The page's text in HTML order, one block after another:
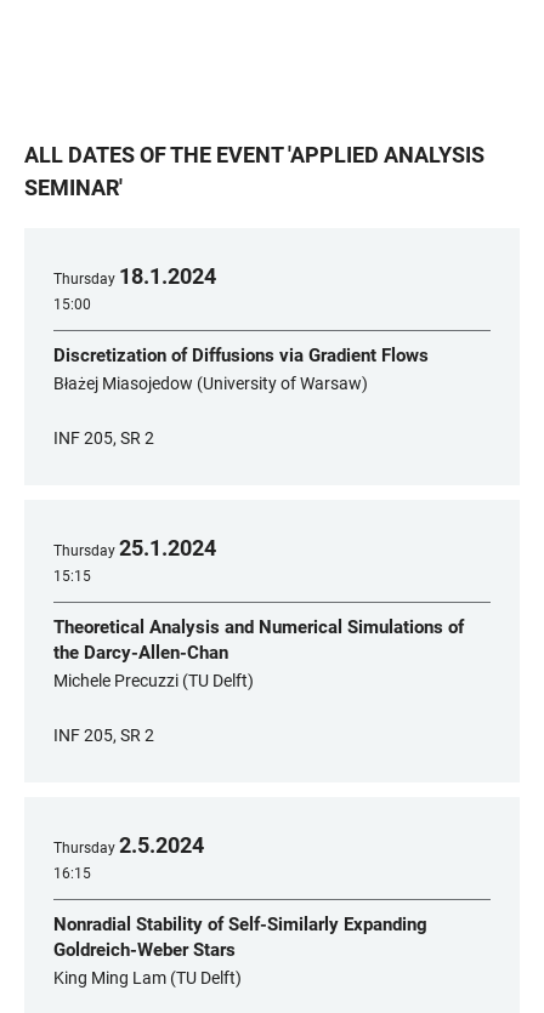
ALL DATES OF THE EVENT'APPLIED ANALYSIS
SEMINAR'
Thursday 18.1.2024
15:00
Discretization of Diffusions via Gradient Flows
Błażej Miasojedow (University of Warsaw)
INF 205, SR 2
Thursday 25.1.2024
15:15
Theoretical Analysis and Numerical Simulations of
the Darcy-Allen-Chan
Michele Precuzzi (TU Delft)
INF 205, SR 2
Thursday 2.5.2024
16:15
Nonradial Stability of Self-Similarly Expanding
Goldreich-Weber Stars
King Ming Lam (TU Delft)